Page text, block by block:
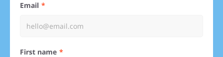
Email
First name